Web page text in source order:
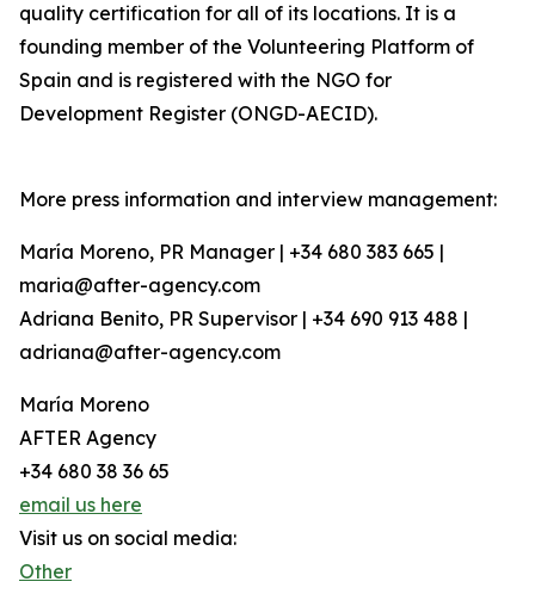
quality certification for all of its locations. It is a
founding member of the Volunteering Platform of
Spain and is registered with the NGO for
Development Register (ONGD-AECID).
More press information and interview management:
María Moreno, PR Manager | +34 680 383 665 |
maria@after-agency.com
Adriana Benito, PR Supervisor | +34 690 913 488 |
adriana@after-agency.com
María Moreno
AFTER Agency
+34 680 38 36 65
email us here
Visit us on social media:
Other